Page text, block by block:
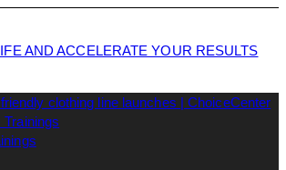
AND ACCELERATE YOUR RESULTS